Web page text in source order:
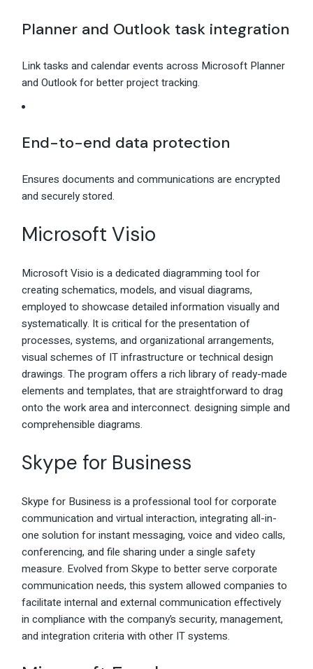
Planner and Outlook task integration
Link tasks and calendar events across Microsoft Planner
and Outlook for better project tracking.
End-to-end data protection
Ensures documents and communications are encrypted
and securely stored.
Microsoft Visio
Microsoft Visio is a dedicated diagramming tool for
creating schematics, models, and visual diagrams,
employed to showcase detailed information visually and
systematically. It is critical for the presentation of
processes, systems, and organizational arrangements,
visual schemes of IT infrastructure or technical design
drawings. The program offers a rich library of ready-made
elements and templates, that are straightforward to drag
onto the work area and interconnect. designing simple and
comprehensible diagrams.
Skype for Business
Skype for Business is a professional tool for corporate
communication and virtual interaction, integrating all-in-
one solution for instant messaging, voice and video calls,
conferencing, and file sharing under a single safety
measure. Evolved from Skype to better serve corporate
communication needs, this system allowed companies to
facilitate internal and external communication effectively
in compliance with the company’s security, management,
and integration criteria with other IT systems.